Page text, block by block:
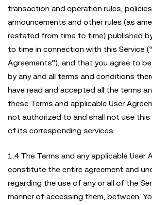
transaction and operation rules,
announcements and other rules (as
restated from time to time) published
to time in connection with this Service
Agreements”), and that you agree to
by any and all terms and conditions
have read and accepted all the terms
these Terms and applicable User
not authorized to and shall not use this
of its corresponding services.
1.4 The Terms and any applicable User
constitute the entire agreement and
regarding the use of any or all of the
manner of accessing them, between: